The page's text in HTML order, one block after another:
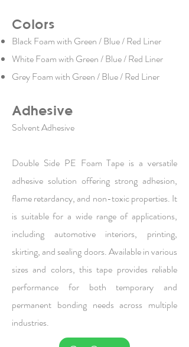
Colors
Black Foam with Green / Blue / Red Liner
White Foam with Green / Blue / Red Liner
Grey Foam with Green / Blue / Red Liner
Adhesive
Solvent Adhesive
Double Side PE Foam Tape is a versatile
adhesive solution offering strong adhesion,
flame retardancy, and non-toxic properties. It
is suitable for a wide range of applications,
including automotive interiors, printing,
skirting, and sealing doors. Available in various
sizes and colors, this tape provides reliable
performance for both temporary and
permanent bonding needs across multiple
industries.